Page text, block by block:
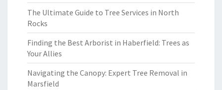
The Ultimate Guide to Tree Services in North
Rocks
Finding the Best Arborist in Haberfield: Trees as
Your Allies
Navigating the Canopy: Expert Tree Removal in
Marsfield